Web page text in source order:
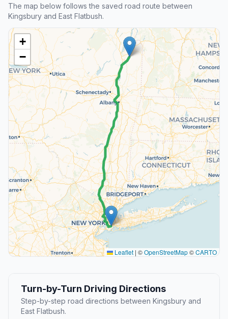
The map below follows the saved road route between
Kingsbury and East Flatbush.
+
−
Leaflet | ©OpenStreetMap©CARTO
Turn-by-Turn Driving Directions
Step-by-step road directions between Kingsbury and
East Flatbush.